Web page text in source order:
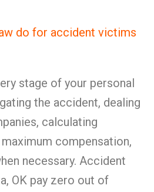
do for accident victims
stage of your personal
the accident, dealing
calculating
compensation,
necessary. Accident
OK pay zero out of